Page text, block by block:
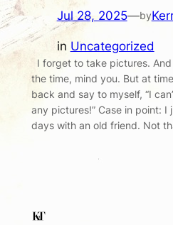
Jul 28, 2025—by
in Uncategorized
I forget to take pictures.
the time, mind you. But at
back and say to myself, “I
any pictures!” Case in point:
days with an old friend. Not